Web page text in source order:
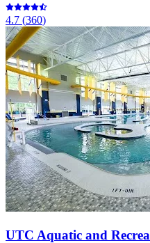
4.7 (360)
UTC Aquatic and